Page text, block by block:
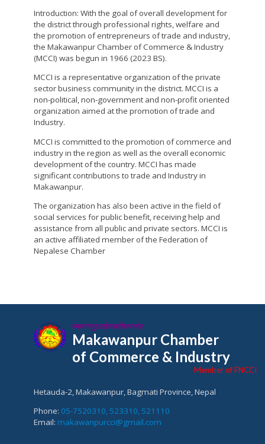
Introduction: With the goal of overall development for
the district through professional rights, welfare and
the promotion of entrepreneurs of trade and industry,
the Makawanpur Chamber of Commerce & Industry
(MCCI) was begun in 1966 (2023 BS).
MCCI is a representative organization of the private
sector business community in the district. MCCI is a
non-political, non-government and non-profit oriented
organization aimed at the promotion of trade and
Industry.
MCCI is committed to the promotion of commerce and
industry in the region as well as the overall economic
development of the country. MCCI has made
significant contributions to trade and Industry in
Makawanpur.
The organization has also been active in the field of
social services for public benefit, receiving help and
assistance from all public and private sectors. MCCI is
an active affiliated member of the Federation of
Nepalese Chamber
मकवानपुर उद्योग वाणिज्य संघ
Makawanpur Chamber
of Commerce & Industry
Member of FNCCI
Hetauda-2, Makawanpur, Bagmati Province, Nepal
Phone: 05-7520310, 523310, 521110
Email: makawanpurcci@gmail.com